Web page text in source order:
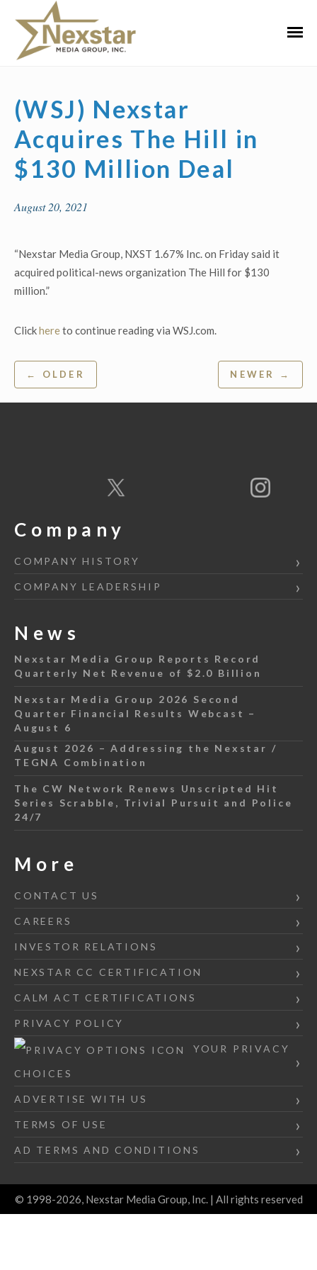
content
(WSJ) Nexstar
Acquires The Hill in
$130 Million Deal
August 20, 2021
“Nexstar Media Group, NXST 1.67% Inc. on Friday said it
acquired political-news organization The Hill for $130
million.”
Clickhereto continue reading via WSJ.com.
Post
navigation
← OLDER NEWER →
Company
COMPANY HISTORY
COMPANY LEADERSHIP
News
Nexstar Media Group Reports Record
Quarterly Net Revenue of $2.0 Billion
Nexstar Media Group 2026 Second
Quarter Financial Results Webcast –
August 6
August 2026 – Addressing the Nexstar /
TEGNA Combination
The CW Network Renews Unscripted Hit
Series Scrabble, Trivial Pursuit and Police
24/7
More
CONTACT US
CAREERS
INVESTOR RELATIONS
NEXSTAR CC CERTIFICATION
CALM ACT CERTIFICATIONS
PRIVACY POLICY
YOUR PRIVACY
CHOICES
ADVERTISE WITH US
TERMS OF USE
AD TERMS AND CONDITIONS
© 1998-2026, Nexstar Media Group, Inc. | All rights reserved